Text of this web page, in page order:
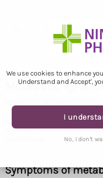
We use cookies to enhance
Understand and Accept',
I
No, I don't
Metabolic
problems that put you at
conditions that affect your
different from metabolic
Symptoms of